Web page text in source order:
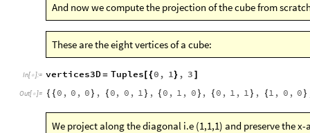
And now we compute the projection of the cube from
These are the eight vertices of a cube:
In[ ]:= vertices3D= Tuples[{0 , 1} , 3 ]
Out[ ]= { { 0 , 0 , 0 } , { 0, 0 , 1 } , { 0 , 1 , 0 } , { 0 , 1 , 1 } , {1 , 0 , 0 }
We project along the diagonal i.e (1,1,1) and preserve the